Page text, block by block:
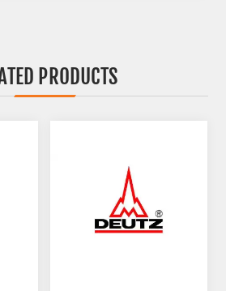
PRODUCTS